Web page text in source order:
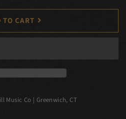
TO CART
Music Co | Greenwich, CT